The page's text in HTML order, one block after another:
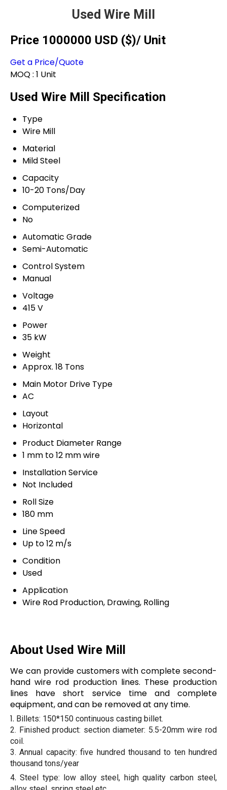
Used Wire Mill
Price 1000000 USD ($)/ Unit
Get a Price/Quote
MOQ : 1 Unit
Used Wire Mill Specification
Type
Wire Mill
Material
Mild Steel
Capacity
10-20 Tons/Day
Computerized
No
Automatic Grade
Semi-Automatic
Control System
Manual
Voltage
415 V
Power
35 kW
Weight
Approx. 18 Tons
Main Motor Drive Type
AC
Layout
Horizontal
Product Diameter Range
1 mm to 12 mm wire
Installation Service
Not Included
Roll Size
180 mm
Line Speed
Up to 12 m/s
Condition
Used
Application
Wire Rod Production, Drawing, Rolling
About Used Wire Mill
We can provide customers with complete second-
hand wire rod production lines. These production
lines have short service time and complete
equipment, and can be removed at any time.
1. Billets: 150*150 continuous casting billet.
2. Finished product: section diameter: 5.5-20mm wire rod
coil.
3.Annual capacity: five hundred thousand to ten hundred
thousand tons/year
4.Steel type: low alloy steel, high quality carbon steel,